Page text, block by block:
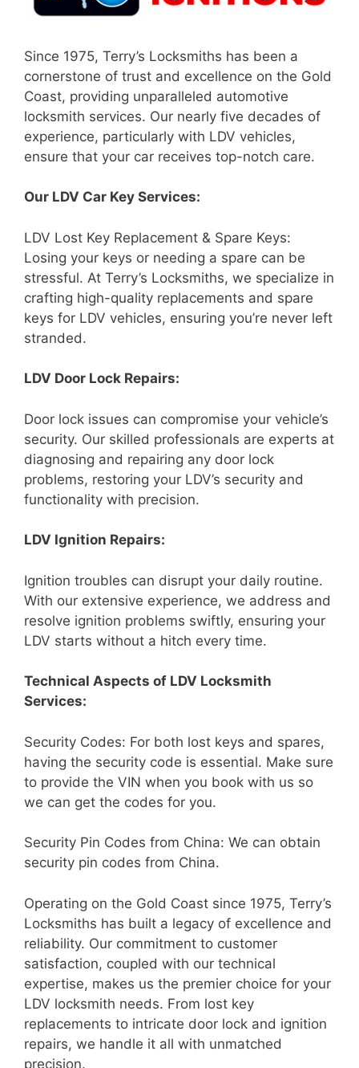
Since 1975, Terry’s Locksmiths has been a
cornerstone of trust and excellence on the Gold
Coast, providing unparalleled automotive
locksmith services. Our nearly five decades of
experience, particularly with LDV vehicles,
ensure that your car receives top-notch care.
Our LDV Car Key Services:
LDV Lost Key Replacement & Spare Keys:
Losing your keys or needing a spare can be
stressful. At Terry’s Locksmiths, we specialize in
crafting high-quality replacements and spare
keys for LDV vehicles, ensuring you’re never left
stranded.
LDV Door Lock Repairs:
Door lock issues can compromise your vehicle’s
security. Our skilled professionals are experts at
diagnosing and repairing any door lock
problems, restoring your LDV’s security and
functionality with precision.
LDV Ignition Repairs:
Ignition troubles can disrupt your daily routine.
With our extensive experience, we address and
resolve ignition problems swiftly, ensuring your
LDV starts without a hitch every time.
Technical Aspects of LDV Locksmith
Services:
Security Codes: For both lost keys and spares,
having the security code is essential. Make sure
to provide the VIN when you book with us so
we can get the codes for you.
Security Pin Codes from China: We can obtain
security pin codes from China.
Operating on the Gold Coast since 1975, Terry’s
Locksmiths has built a legacy of excellence and
reliability. Our commitment to customer
satisfaction, coupled with our technical
expertise, makes us the premier choice for your
LDV locksmith needs. From lost key
replacements to intricate door lock and ignition
repairs, we handle it all with unmatched
precision.